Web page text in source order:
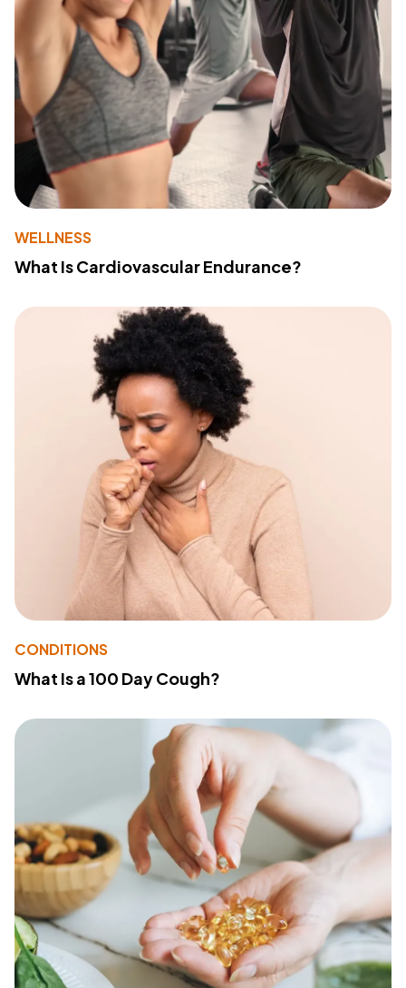
WELLNESS
What Is Cardiovascular Endurance?
CONDITIONS
What Is a 100 Day Cough?